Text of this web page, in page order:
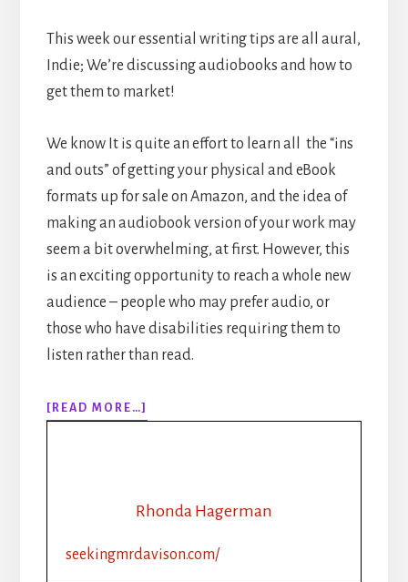
This week our essential writing tips are all aural,
Indie; We’re discussing audiobooks and how to
get them to market!
We know It is quite an effort to learn all the “ins
and outs” of getting your physical and eBook
formats up for sale on Amazon, and the idea of
making an audiobook version of your work may
seem a bit overwhelming, at first. However, this
is an exciting opportunity to reach a whole new
audience – people who may prefer audio, or
those who have disabilities requiring them to
listen rather than read.
[READ MORE…]
EPISODE
TIPS:
THE
Rhonda Hagerman
seekingmrdavison.com/